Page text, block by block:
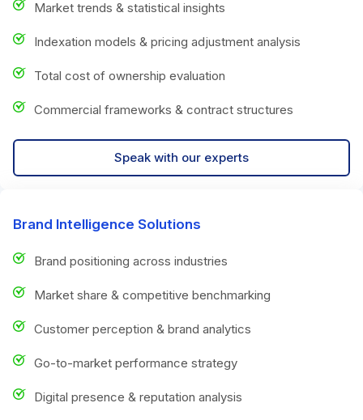
Market trends & statistical insights
Indexation models & pricing adjustment analysis
Total cost of ownership evaluation
Commercial frameworks & contract structures
Speak with our experts
Brand Intelligence Solutions
Brand positioning across industries
Market share & competitive benchmarking
Customer perception & brand analytics
Go-to-market performance strategy
Digital presence & reputation analysis